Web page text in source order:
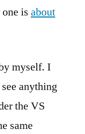
is about
myself. I
anything
the VS
same